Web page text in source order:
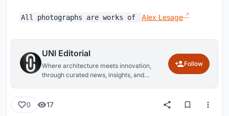
All photographs are works of Alex Lesage
UNI Editorial
Where architecture meets innovation,
through curated news, insights, and
Follow
0 17